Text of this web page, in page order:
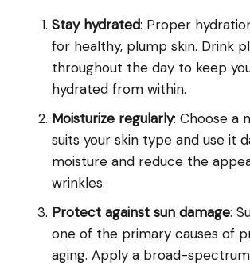
Stay hydrated: Proper
for healthy, plump skin. Drink
throughout the day to keep
hydrated from within.
Moisturize regularly: Choose a
suits your skin type and use it
moisture and reduce the
wrinkles.
Protect against sun damage:
one of the primary causes of
aging. Apply a broad-